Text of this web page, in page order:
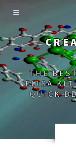
THE
ELISA KIT
QUICK